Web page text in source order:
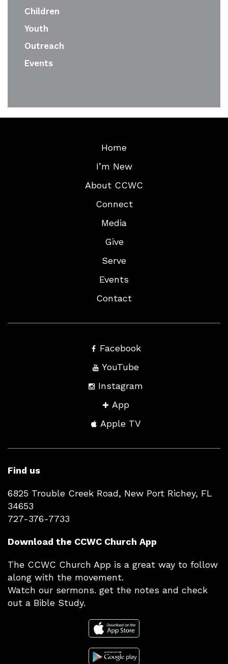
Children
Youth
Outreach
Events
Home
I’m New
About CCWC
Connect
Media
Give
Serve
Events
Contact
Facebook
YouTube
Instagram
App
Apple TV
Find us
6825 Trouble Creek Road, New Port Richey, FL
34653
727-376-7733
Download the CCWC Church App
The CCWC Church App is a great way to follow
along with the movement.
Watch our sermons. get the notes and check
out a Bible Study.